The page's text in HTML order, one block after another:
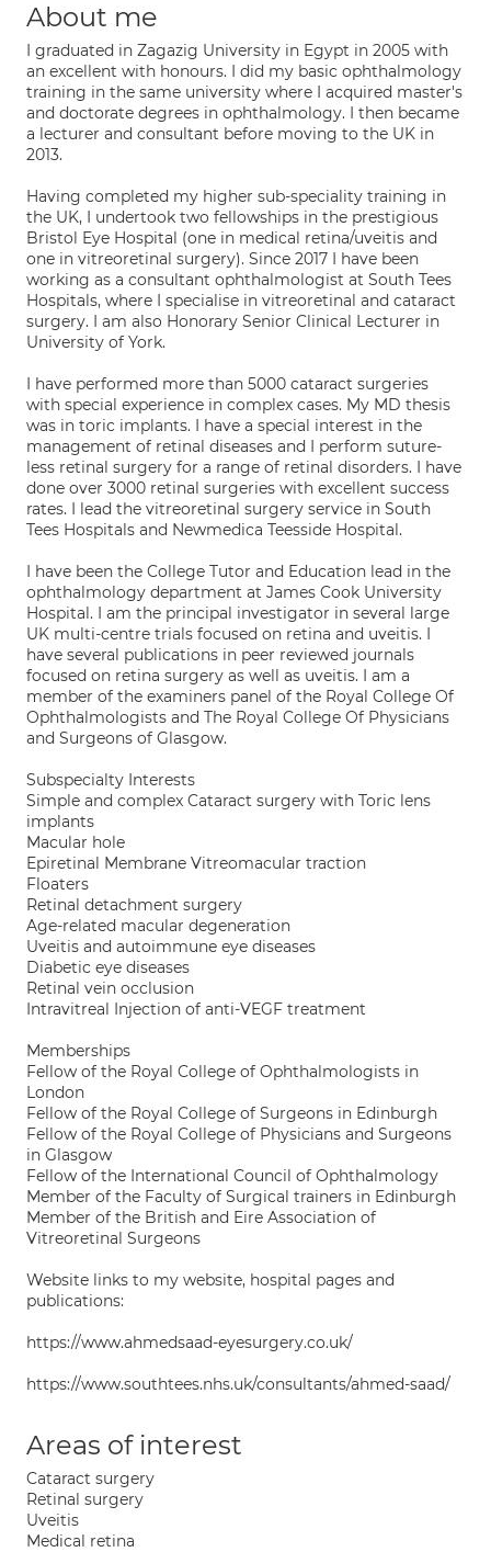
About me
I graduated in Zagazig University in Egypt in 2005 with
an excellent with honours. I did my basic ophthalmology
training in the same university where I acquired master's
and doctorate degrees in ophthalmology. I then became
a lecturer and consultant before moving to the UK in
2013.
Having completed my higher sub-speciality training in
the UK, I undertook two fellowships in the prestigious
Bristol Eye Hospital (one in medical retina/uveitis and
one in vitreoretinal surgery). Since 2017 I have been
working as a consultant ophthalmologist at South Tees
Hospitals, where I specialise in vitreoretinal and cataract
surgery. I am also Honorary Senior Clinical Lecturer in
University of York.
I have performed more than 5000 cataract surgeries
with special experience in complex cases. My MD thesis
was in toric implants. I have a special interest in the
management of retinal diseases and I perform suture-
less retinal surgery for a range of retinal disorders. I have
done over 3000 retinal surgeries with excellent success
rates. I lead the vitreoretinal surgery service in South
Tees Hospitals and Newmedica Teesside Hospital.
I have been the College Tutor and Education lead in the
ophthalmology department at James Cook University
Hospital. I am the principal investigator in several large
UK multi-centre trials focused on retina and uveitis. I
have several publications in peer reviewed journals
focused on retina surgery as well as uveitis. I am a
member of the examiners panel of the Royal College Of
Ophthalmologists and The Royal College Of Physicians
and Surgeons of Glasgow.
Subspecialty Interests
Simple and complex Cataract surgery with Toric lens
implants
Macular hole
Epiretinal Membrane Vitreomacular traction
Floaters
Retinal detachment surgery
Age-related macular degeneration
Uveitis and autoimmune eye diseases
Diabetic eye diseases
Retinal vein occlusion
Intravitreal Injection of anti-VEGF treatment
Memberships
Fellow of the Royal College of Ophthalmologists in
London
Fellow of the Royal College of Surgeons in Edinburgh
Fellow of the Royal College of Physicians and Surgeons
in Glasgow
Fellow of the International Council of Ophthalmology
Member of the Faculty of Surgical trainers in Edinburgh
Member of the British and Eire Association of
Vitreoretinal Surgeons
Website links to my website, hospital pages and
publications:
https://www.ahmedsaad-eyesurgery.co.uk/
https://www.southtees.nhs.uk/consultants/ahmed-saad/
Areas of interest
Cataract surgery
Retinal surgery
Uveitis
Medical retina